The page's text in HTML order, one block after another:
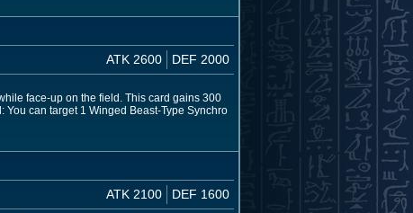
ATK 2600 DEF 2000
face-up on the field. This card gains 300
can target 1 Winged Beast-Type Synchro
ATK 2100 DEF 1600